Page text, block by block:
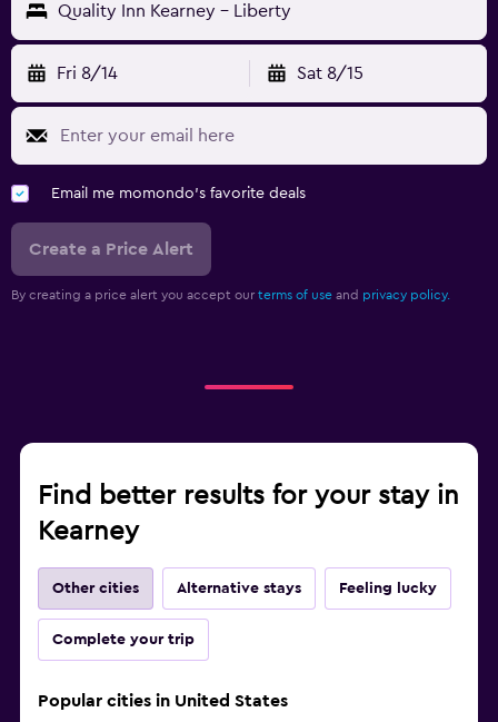
Quality Inn Kearney - Liberty
Fri 8/14 Sat 8/15
Email me momondo's favorite deals
Create a Price Alert
By creating a price alert you accept our terms of use and privacy policy.
Find better results for your stay in
Kearney
Other cities Alternative stays Feeling lucky
Complete your trip
Popular cities in United States